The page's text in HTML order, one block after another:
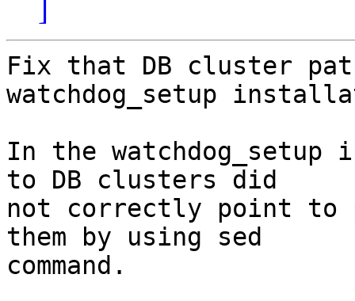
]
Fix that DB cluster
watchdog_setup
In the
to DB clusters did
not correctly point to
them by using sed
command.